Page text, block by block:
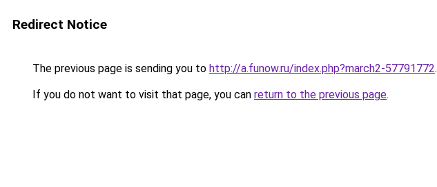
Redirect Notice
The previous page is sending you to http://a.funow.ru/index.php?march2-57791772.
If you do not want to visit that page, you can return to the previous page.